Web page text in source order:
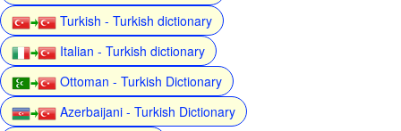
Turkish - Turkish dictionary
Italian - Turkish dictionary
Ottoman - Turkish Dictionary
Azerbaijani - Turkish Dictionary